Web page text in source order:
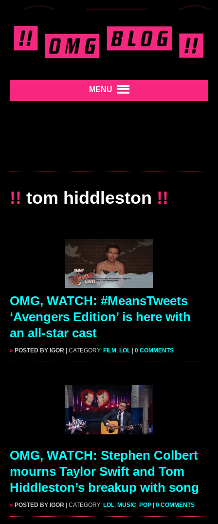
MENU
!! tom hiddleston !!
OMG, WATCH: #MeansTweets
‘Avengers Edition’ is here with
an all-star cast
» POSTED BY IGOR | CATEGORY: FILM LOL | 0 COMMENTS
OMG, WATCH: Stephen Colbert
mourns Taylor Swift and Tom
Hiddleston’s breakup with song
» POSTED BY IGOR | CATEGORY: LOL MUSIC POP | 0 COMMENTS